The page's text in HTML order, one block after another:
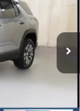
Ext.
$33,370